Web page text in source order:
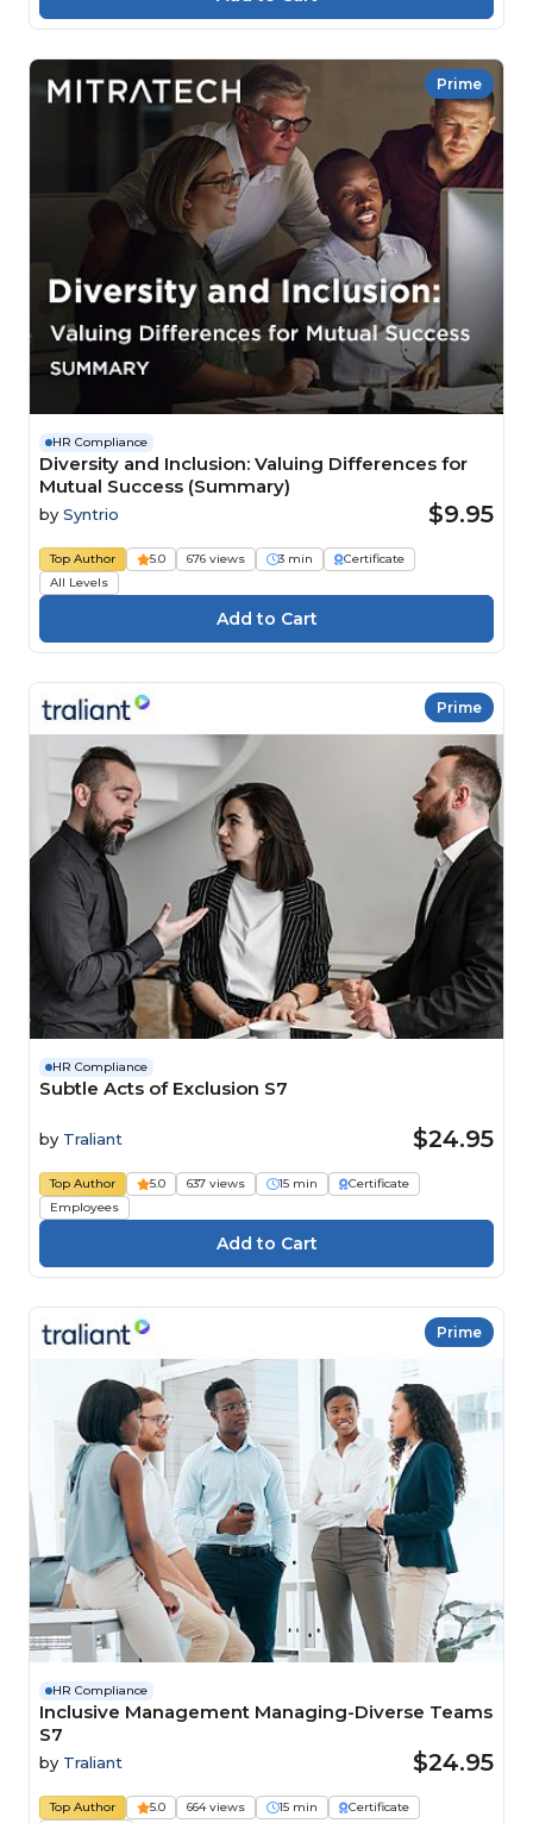
Prime
HR Compliance
Diversity and Inclusion: Valuing Differences for
Mutual Success (Summary)
by Syntrio $9.95
Top Author 5.0 676 views 3 min
Certificate
All Levels
Prime
HR Compliance
Subtle Acts of Exclusion S7
by Traliant $24.95
Top Author 5.0 637 views 15 min
Certificate
Employees
Prime
HR Compliance
Inclusive Management Managing-Diverse Teams
S7
by Traliant $24.95
Top Author 5.0 664 views 15 min Certificate